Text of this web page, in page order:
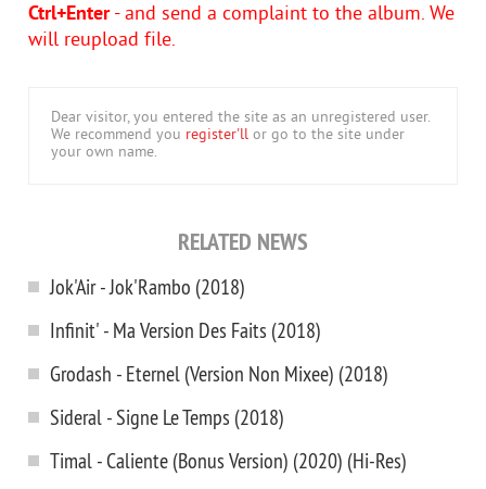
Ctrl+Enter- and send a complaint to the album. We
will reupload file.
Dear visitor, you entered the site as an unregistered user.
We recommend you register'll or go to the site under
your own name.
RELATED NEWS
Jok'Air - Jok'Rambo (2018)
Infinit' - Ma Version Des Faits (2018)
Grodash - Eternel (Version Non Mixee) (2018)
Sideral - Signe Le Temps (2018)
Timal - Caliente (Bonus Version) (2020) (Hi-Res)